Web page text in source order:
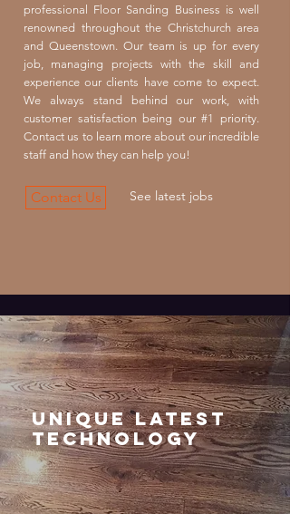
professional Floor Sanding Business is well
renowned throughout the Christchurch area
and Queenstown. Our team is up for every
job, managing projects with the skill and
experience our clients have come to expect.
We always stand behind our work, with
customer satisfaction being our #1 priority.
Contact us to learn more about our incredible
staff and how they can help you!
Contact Us See latest jobs
UNIQUE LATEST
TECHNOLOGY